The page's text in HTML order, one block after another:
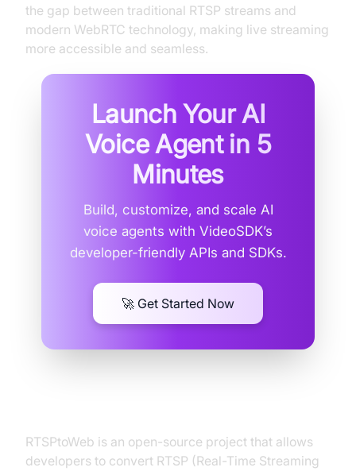
the gap between traditional RTSP streams and
modern WebRTC technology, making live streaming
more accessible and seamless.
Launch Your AI
Voice Agent in 5
Minutes
Build, customize, and scale AI
voice agents with VideoSDK’s
developer-friendly APIs and SDKs.
🚀 Get Started Now
RTSPtoWeb is an open-source project that allows
developers to convert RTSP (Real-Time Streaming